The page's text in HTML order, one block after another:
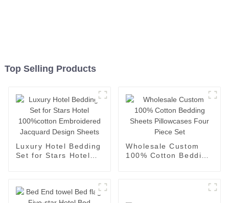
Top Selling Products
Luxury Hotel Bedding
Set for Stars Hotel
Sheets
Wholesale Custom
100% Cotton Bedding